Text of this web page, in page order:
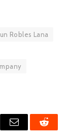
Robles Lana
Email Reddit